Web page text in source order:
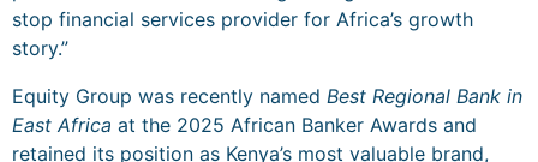
stop financial services provider for Africa’s growth
story.”
Equity Group was recently named Best Regional Bank in
East Africa at the 2025 African Banker Awards and
retained its position as Kenya’s most valuable brand,